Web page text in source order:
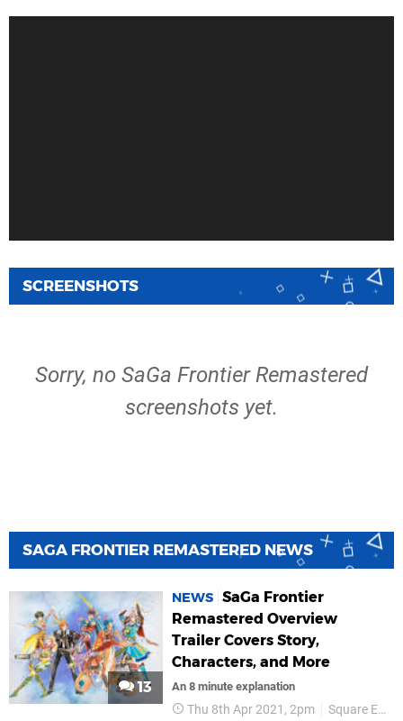
SCREENSHOTS
Sorry, no SaGa Frontier Remastered
screenshots yet.
SAGA FRONTIER REMASTERED NEWS
13
NEWS SaGa Frontier
Remastered Overview
Trailer Covers Story,
Characters, and More
An 8 minute explanation
Thu 8th Apr 2021, 2pm Square Enix